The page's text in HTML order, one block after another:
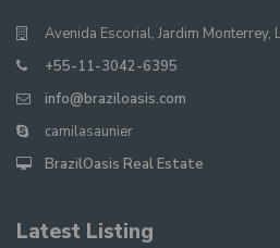
Avenida Escorial, Jardim
+55-11-3042-6395
info@braziloasis.com
camilasaunier
BrazilOasis Real Estate
Latest Listing